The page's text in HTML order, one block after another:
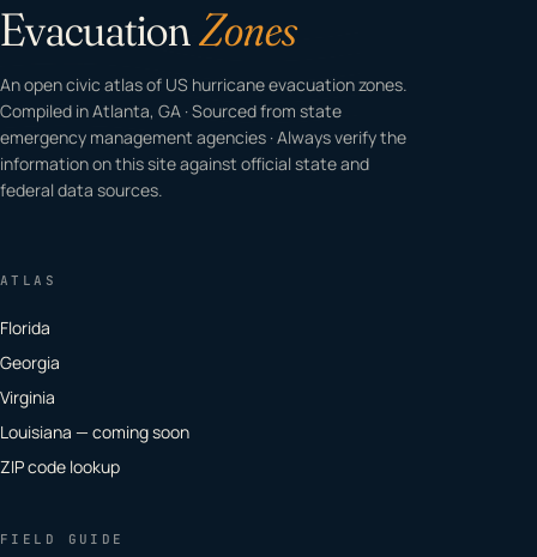
EvacuationZones
An open civic atlas of US hurricane evacuation zones.
Compiled in Atlanta, GA · Sourced from state
emergency management agencies · Always verify the
information on this site against official state and
federal data sources.
ATLAS
Florida
Georgia
Virginia
Louisiana — coming soon
ZIP code lookup
FIELD GUIDE